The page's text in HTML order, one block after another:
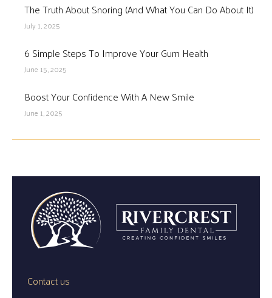
The Truth About Snoring (And What You Can Do About It)
July 1, 2025
6 Simple Steps To Improve Your Gum Health
June 15, 2025
Boost Your Confidence With A New Smile
June 1, 2025
Contact us